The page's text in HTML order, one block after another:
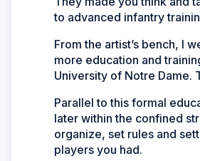
to advanced infantry
From the artist’s bench, I
more education and
University of Notre Dame.
Parallel to this formal
later within the confined
organize, set rules and
players you had.